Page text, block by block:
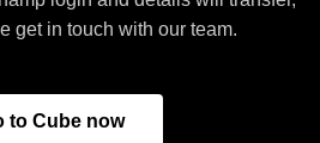
get in touch with our team.
to Cube now